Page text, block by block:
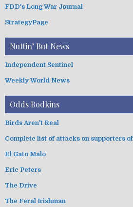
FDD's Long War Journal
StrategyPage
Nuttin’ But News
Independent Sentinel
Weekly World News
Odds Bodkins
Birds Aren't Real
Complete list of attacks on supporters
El Gato Malo
Eric Peters
The Drive
The Feral Irishman